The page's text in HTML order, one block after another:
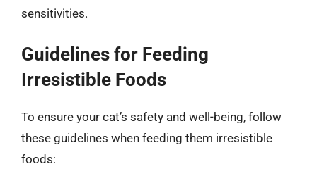
sensitivities.
Guidelines for Feeding
Irresistible Foods
To ensure your cat’s safety and well-being, follow
these guidelines when feeding them irresistible
foods: